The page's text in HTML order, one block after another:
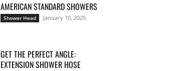
AMERICAN STANDARD SHOWERS
Shower Head January 10, 2025
GET THE PERFECT ANGLE:
EXTENSION SHOWER HOSE